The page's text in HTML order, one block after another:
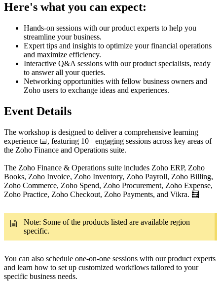
Here's what you can expect:
Hands-on sessions with our product experts to help you
streamline your business.
Expert tips and insights to optimize your financial operations
and maximize efficiency.
Interactive Q&A sessions with our product specialists, ready
to answer all your queries.
Networking opportunities with fellow business owners and
Zoho users to exchange ideas and experiences.
Event Details
The workshop is designed to deliver a comprehensive learning
experience 📅, featuring 10+ engaging sessions across key areas of
the Zoho Finance and Operations suite.
The Zoho Finance & Operations suite includes Zoho ERP, Zoho
Books, Zoho Invoice, Zoho Inventory, Zoho Payroll, Zoho Billing,
Zoho Commerce, Zoho Spend, Zoho Procurement, Zoho Expense,
Zoho Practice, Zoho Checkout, Zoho Payments, and Vikra. 🧮
Note: Some of the products listed are available region
specific.
You can also schedule one-on-one sessions with our product experts
and learn how to set up customized workflows tailored to your
specific business needs.